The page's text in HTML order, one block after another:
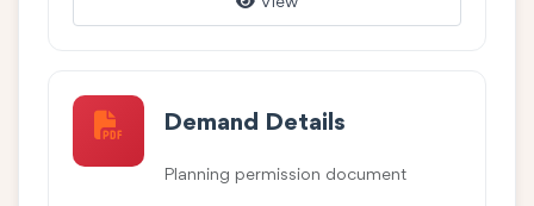
Demand Details
Planning permission document